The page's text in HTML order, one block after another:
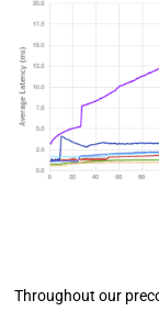
Throughout our